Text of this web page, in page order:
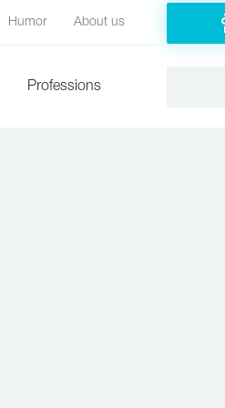
Humor About us
Professions